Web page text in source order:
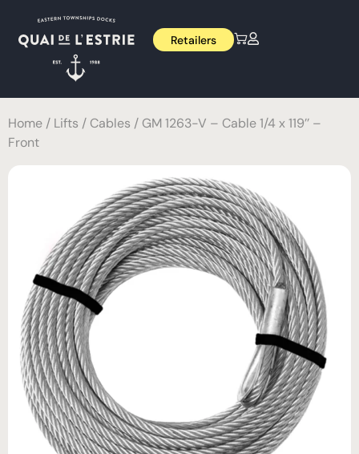
Retailers
Home / Lifts / Cables / GM 1263-V – Cable 1/4 x 119’’ –
Front